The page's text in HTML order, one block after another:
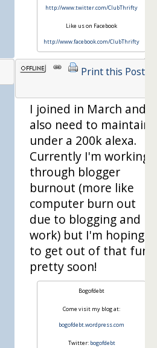
http://www.twitter.com/ClubThrifty
Like us on Facebook
http://www.facebook.com/ClubThrifty
Print this Post
I joined in March and
also need to maintain
under a 200k alexa.
Currently I'm working
through blogger
burnout (more like
computer burn out
due to blogging and
work) but I'm hoping
to get out of that funk
pretty soon!
Bogofdebt
Come visit my blog at:
bogofdebt.wordpress.com
Twitter: bogofdebt